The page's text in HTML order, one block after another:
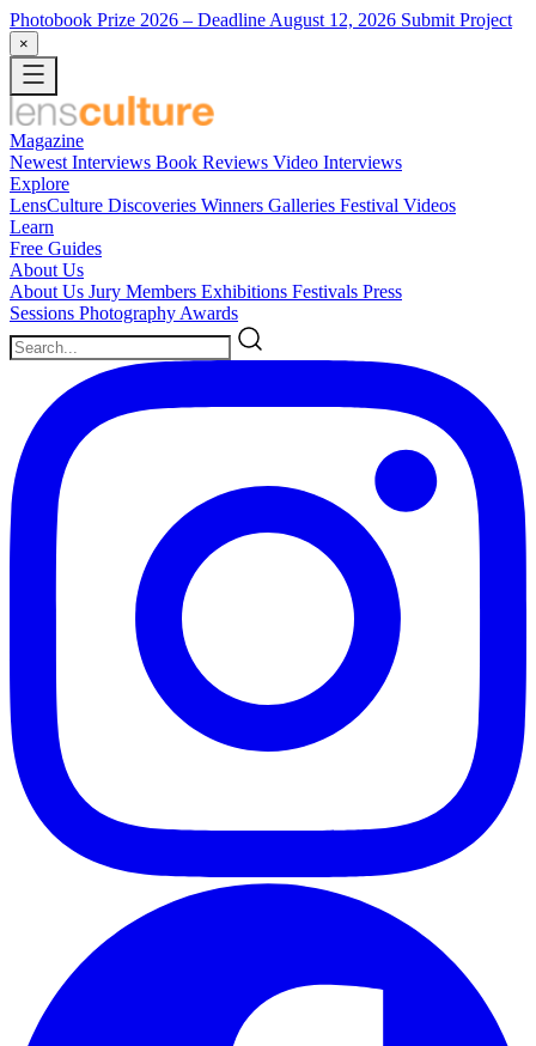
Photobook Prize 2026 – Deadline August 12, 2026 Submit Project
×
Magazine
Newest Interviews Book Reviews Video Interviews
Explore
LensCulture Discoveries Winners Galleries Festival Videos
Learn
Free Guides
About Us
About Us Jury Members Exhibitions Festivals Press
Sessions Photography Awards